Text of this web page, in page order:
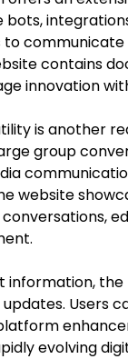
contains
innovation
is another
group
website
information,
Users
evolving